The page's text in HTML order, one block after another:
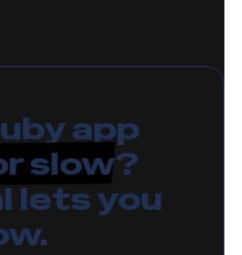
app
slow?
lets you